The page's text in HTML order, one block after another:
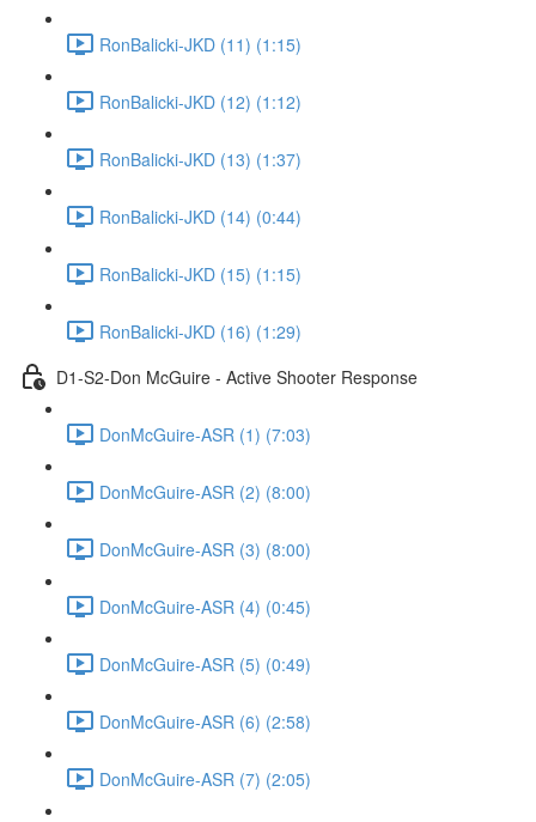
RonBalicki-JKD (11) (1:15)
RonBalicki-JKD (12) (1:12)
RonBalicki-JKD (13) (1:37)
RonBalicki-JKD (14) (0:44)
RonBalicki-JKD (15) (1:15)
RonBalicki-JKD (16) (1:29)
D1-S2-Don McGuire - Active Shooter Response
DonMcGuire-ASR (1) (7:03)
DonMcGuire-ASR (2) (8:00)
DonMcGuire-ASR (3) (8:00)
DonMcGuire-ASR (4) (0:45)
DonMcGuire-ASR (5) (0:49)
DonMcGuire-ASR (6) (2:58)
DonMcGuire-ASR (7) (2:05)